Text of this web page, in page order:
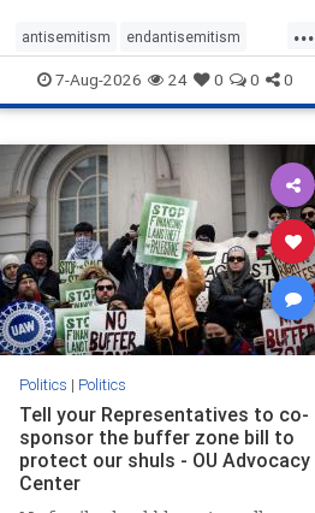
...
antisemitism endantisemitism
endjewhatred endterrorism
genocide hatecrimes humanrights
IHRA lovenothate oct7 proIsrael
stopantisemitism stophamas
stophate stopracism zionism
7-Aug-2026 24 0 0 0
Politics | Politics
Tell your Representatives to co-
sponsor the buffer zone bill to
protect our shuls - OU Advocacy
Center